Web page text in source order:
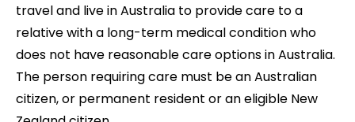
travel and live in Australia to provide care to a
relative with a long-term medical condition who
does not have reasonable care options in Australia.
The person requiring care must be an Australian
citizen, or permanent resident or an eligible New